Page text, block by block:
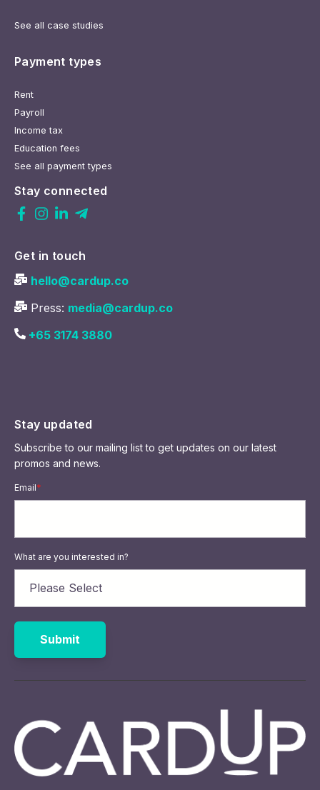
See all case studies
Payment types
Rent
Payroll
Income tax
Education fees
See all payment types
Stay connected
Get in touch
hello@cardup.co
Press: media@cardup.co
+65 3174 3880
Stay updated
Subscribe to our mailing list to get updates on our latest
promos and news.
Email*
What are you interested in?